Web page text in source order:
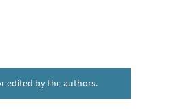
edited by the authors.